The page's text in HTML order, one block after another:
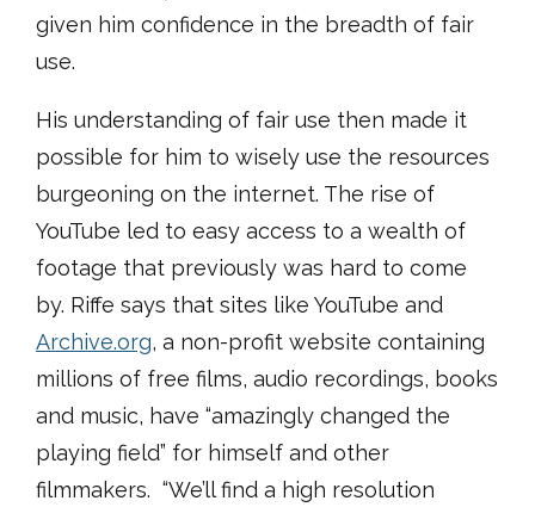
given him confidence in the breadth of fair
use.
His understanding of fair use then made it
possible for him to wisely use the resources
burgeoning on the internet. The rise of
YouTube led to easy access to a wealth of
footage that previously was hard to come
by. Riffe says that sites like YouTube and
Archive.org, a non-profit website containing
millions of free films, audio recordings, books
and music, have “amazingly changed the
playing field” for himself and other
filmmakers. “We’ll find a high resolution